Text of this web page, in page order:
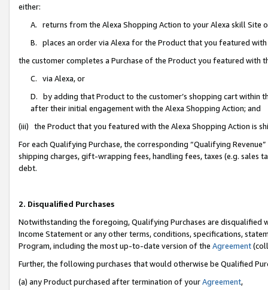
either:
A. returns from the Alexa Shopping Action to your Alexa skill Site
B. places an order via Alexa for the Product that you featured with
the customer completes a Purchase of the Product you featured with
C. via Alexa, or
D. by adding that Product to the customer’s shopping cart within
after their initial engagement with the Alexa Shopping Action; and
(iii) the Product that you featured with the Alexa Shopping Action is
For each Qualifying Purchase, the corresponding “Qualifying
shipping charges, gift-wrapping fees, handling fees, taxes (e.g. sales
debt.
2. Disqualified Purchases
Notwithstanding the foregoing, Qualifying Purchases are disqualified
Income Statement or any other terms, conditions, specifications,
Program, including the most up-to-date version of the Agreement
Further, the following purchases that would otherwise be Qualified
(a) any Product purchased after termination of yourAgreement,